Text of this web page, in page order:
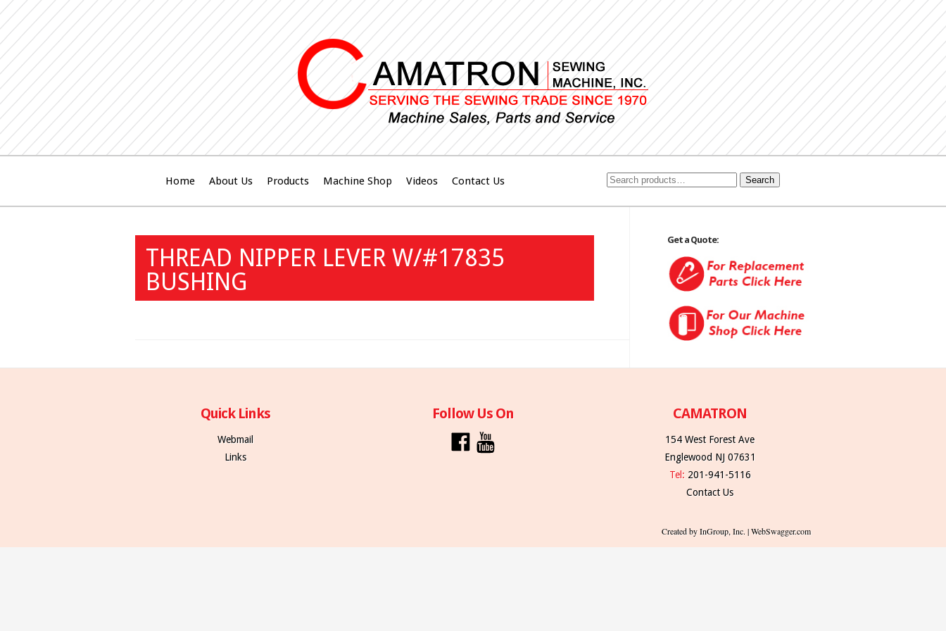
Home About Us Products Machine Shop Videos Contact Us Search
THREAD NIPPER LEVER W/#17835
BUSHING
Get a Quote:
Quick Links
Webmail
Links
Follow Us On CAMATRON
154 West Forest Ave
Englewood NJ 07631
Tel: 201-941-5116
Contact Us
Created by InGroup, Inc. | WebSwagger.com